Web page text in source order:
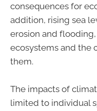
consequences for
addition, rising sea
erosion and
ecosystems and the
them.
The impacts of
limited to individual